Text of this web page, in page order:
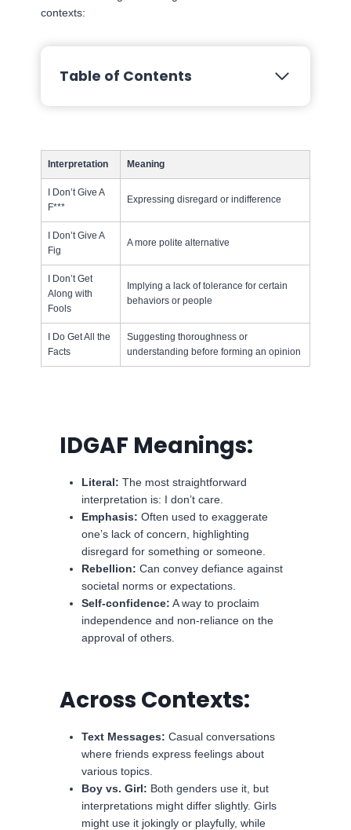
contexts:
Table of Contents
Interpretation Meaning
I Don’t Give A
F***
Expressing disregard or indifference
I Don’t Give A
Fig
A more polite alternative
I Don’t Get
Along with
Fools
Implying a lack of tolerance for certain
behaviors or people
I Do Get All the
Facts
Suggesting thoroughness or
understanding before forming an opinion
IDGAF Meanings:
Literal: The most straightforward
interpretation is: I don’t care.
Emphasis: Often used to exaggerate
one’s lack of concern, highlighting
disregard for something or someone.
Rebellion: Can convey defiance against
societal norms or expectations.
Self-confidence: A way to proclaim
independence and non-reliance on the
approval of others.
Across Contexts:
Text Messages: Casual conversations
where friends express feelings about
various topics.
Boy vs. Girl: Both genders use it, but
interpretations might differ slightly. Girls
might use it jokingly or playfully, while